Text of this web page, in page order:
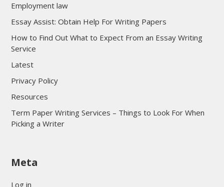
Employment law
Essay Assist: Obtain Help For Writing Papers
How to Find Out What to Expect From an Essay Writing
Service
Latest
Privacy Policy
Resources
Term Paper Writing Services – Things to Look For When
Picking a Writer
sultan69
Meta
Log in